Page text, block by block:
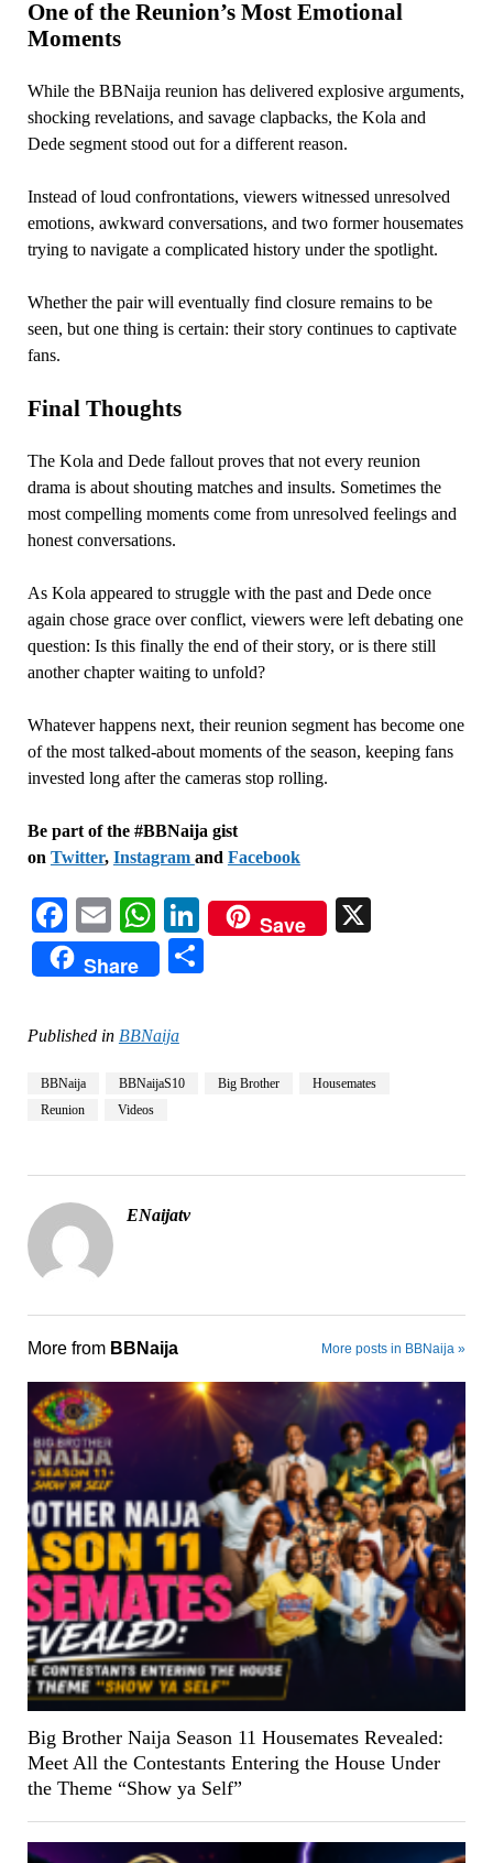
One of the Reunion’s Most Emotional
Moments
While the BBNaija reunion has delivered explosive arguments,
shocking revelations, and savage clapbacks, the Kola and
Dede segment stood out for a different reason.
Instead of loud confrontations, viewers witnessed unresolved
emotions, awkward conversations, and two former housemates
trying to navigate a complicated history under the spotlight.
Whether the pair will eventually find closure remains to be
seen, but one thing is certain: their story continues to captivate
fans.
Final Thoughts
The Kola and Dede fallout proves that not every reunion
drama is about shouting matches and insults. Sometimes the
most compelling moments come from unresolved feelings and
honest conversations.
As Kola appeared to struggle with the past and Dede once
again chose grace over conflict, viewers were left debating one
question: Is this finally the end of their story, or is there still
another chapter waiting to unfold?
Whatever happens next, their reunion segment has become one
of the most talked-about moments of the season, keeping fans
invested long after the cameras stop rolling.
Be part of the #BBNaija gist
on Twitter, Instagram and Facebook
Facebook
EmailWhatsApp
LinkedIn
Save
Share
Published in BBNaija
BBNaija BBNaijaS10 Big Brother
Housemates
Reunion
Videos
ENaijatv
More from BBNaija More posts in BBNaija »
Big Brother Naija Season 11 Housemates Revealed:
Meet All the Contestants Entering the House Under
the Theme “Show ya Self”